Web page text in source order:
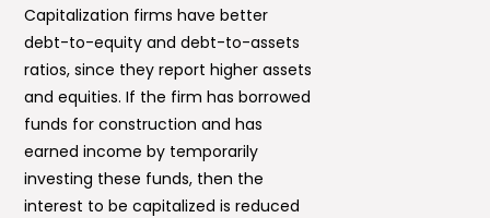
Capitalization firms have better
debt-to-equity and debt-to-assets
ratios, since they report higher assets
and equities. If the firm has borrowed
funds for construction and has
earned income by temporarily
investing these funds, then the
interest to be capitalized is reduced